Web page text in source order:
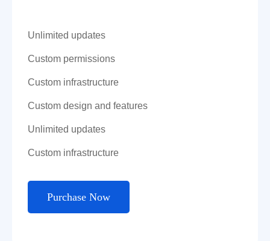
Unlimited updates
Custom permissions
Custom infrastructure
Custom design and features
Unlimited updates
Custom infrastructure
Purchase Now